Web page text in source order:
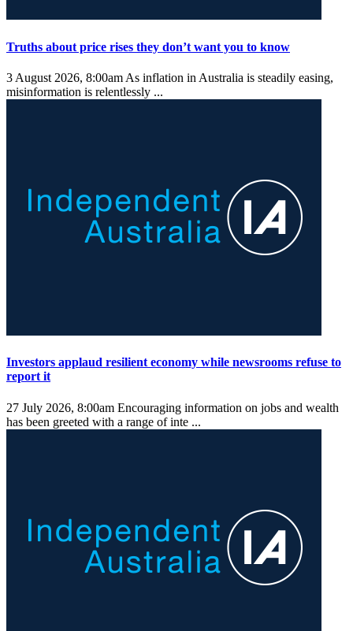
Truths about price rises they don’t want you to know
3 August 2026, 8:00am As inflation in Australia is steadily easing,
misinformation is relentlessly ...
Investors applaud resilient economy while newsrooms refuse to
report it
27 July 2026, 8:00am Encouraging information on jobs and wealth
has been greeted with a range of inte ...